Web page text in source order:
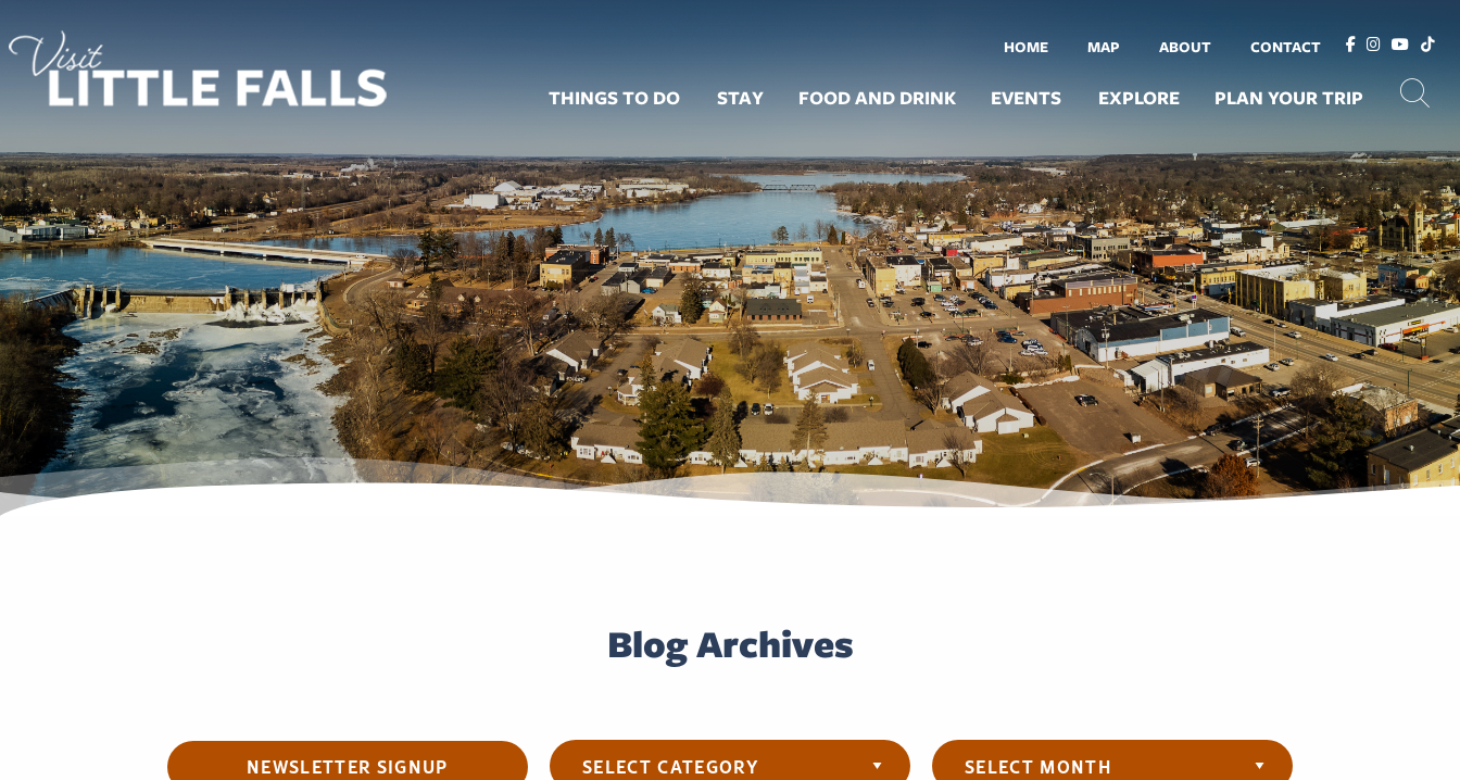
HOME MAP ABOUT CONTACT
THINGS TO DO STAY FOOD AND DRINK EVENTS EXPLORE PLAN YOUR TRIP
Blog Archives
NEWSLETTER SIGNUP Categories Archives